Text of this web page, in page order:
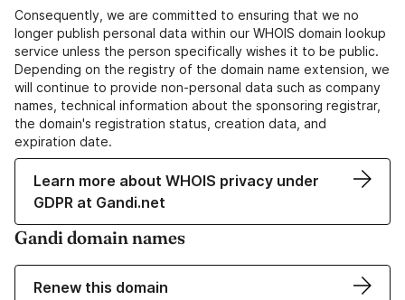
Consequently, we are committed to ensuring that we no
longer publish personal data within our WHOIS domain lookup
service unless the person specifically wishes it to be public.
Depending on the registry of the domain name extension, we
will continue to provide non-personal data such as company
names, technical information about the sponsoring registrar,
the domain's registration status, creation data, and
expiration date.
Learn more about WHOIS privacy under
GDPR at Gandi.net
Gandi domain names
Renew this domain